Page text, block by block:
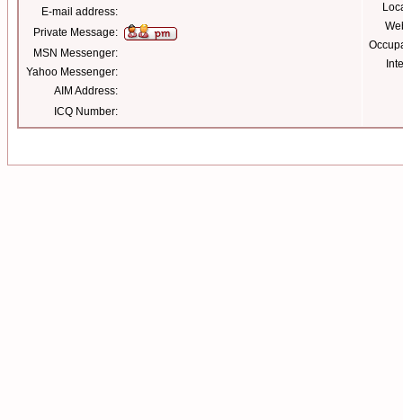
E-mail address:
Private Message:
MSN Messenger:
Yahoo Messenger:
AIM Address:
ICQ Number: